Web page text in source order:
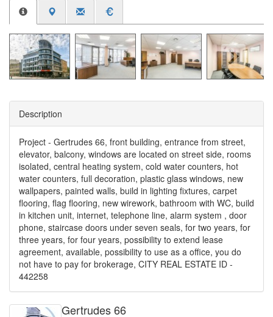
Description
Project - Gertrudes 66, front building, entrance from street,
elevator, balcony, windows are located on street side, rooms
isolated, central heating system, cold water counters, hot
water counters, full decoration, plastic glass windows, new
wallpapers, painted walls, build in lighting fixtures, carpet
flooring, flag flooring, new wirework, bathroom with WC, build
in kitchen unit, internet, telephone line, alarm system , door
phone, staircase doors under seven seals, for two years, for
three years, for four years, possibility to extend lease
agreement, available, possibility to use as a office, you do
not have to pay for brokerage, CITY REAL ESTATE ID -
442258
Gertrudes 66